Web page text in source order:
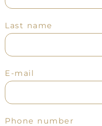
Last name
E-mail
Phone number